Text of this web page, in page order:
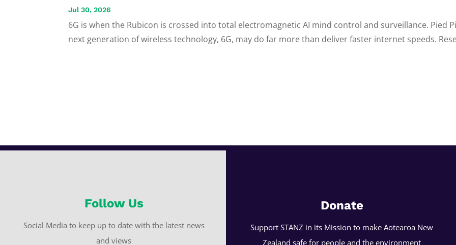
Jul 30, 2026
6G is when the Rubicon is crossed into total electromagnetic AI mind control and surveillance. Pied
next generation of wireless technology, 6G, may do far more than deliver faster internet speeds.
Follow Us
Social Media to keep up to date with the latest news
and views
Donate
Support STANZ in its Mission to make Aotearoa New
Zealand safe for people and the environment